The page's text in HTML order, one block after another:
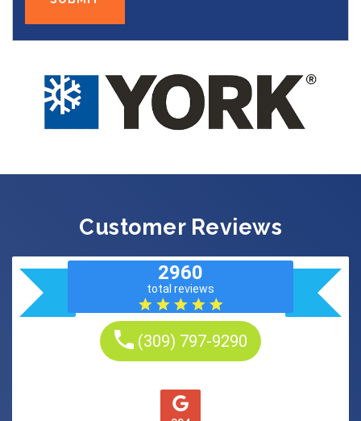
Customer Reviews